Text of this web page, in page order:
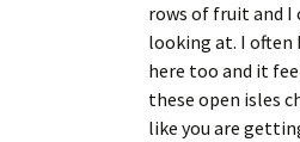
rows of fruit and I
looking at. I often
here too and it
these open isles
like you are